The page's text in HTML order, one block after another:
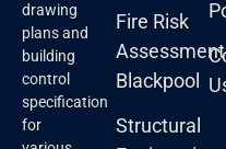
drawing
plans and
building
control
specification
for
Fire Risk
Blackpool
Structural